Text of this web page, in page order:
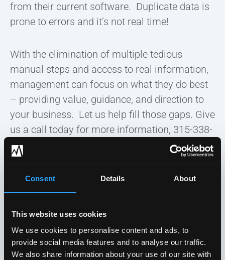
Consent Details About
This website uses cookies
We use cookies to personalise content and ads, to
provide social media features and to analyse our traffic.
We also share information about your use of our site with
from their current software. Duplicate data is
prone to errors and it’s not real time!
With the elimination of multiple tedious
manual steps and access to real information,
management can focus on what they do best
– providing value, guidance, and direction to
your business. Let us help fill those gaps. Give
us a call today for more information, 315-338-
0388!
HOME» BLOG» THE SUFFERINGS OF SOFTWARE AND BUSINESS
INTELLIGENCE